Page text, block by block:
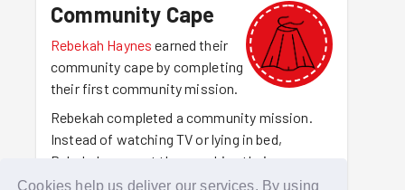
Cookies help us deliver our services. By using
Community Cape
Rebekah Haynes earned their
community cape by completing
their first community mission.
Rebekah completed a community mission.
Instead of watching TV or lying in bed,
Rebekah was out there making their
community a better place to be. For making